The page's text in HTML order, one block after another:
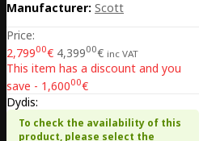
Manufacturer: Scott
Price:
2,79900€ 4,39900€ inc VAT
This item has a discount and you
save - 1,60000€
Dydis:
To check the availability of this
product, please select the